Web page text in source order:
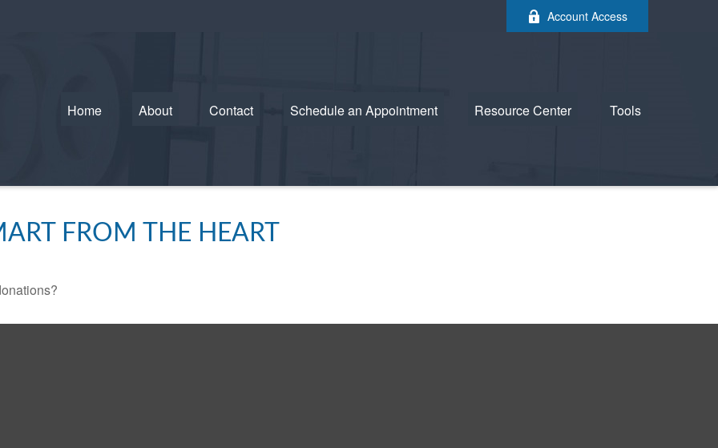
Account Access
Home About Contact Schedule an Appointment Resource Center Tools
FROM THE HEART